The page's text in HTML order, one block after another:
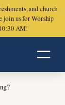
and church
join us for Worship
AM!